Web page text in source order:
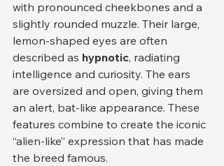
with pronounced cheekbones and a
slightly rounded muzzle. Their large,
lemon-shaped eyes are often
described as hypnotic, radiating
intelligence and curiosity. The ears
are oversized and open, giving them
an alert, bat-like appearance. These
features combine to create the iconic
“alien-like” expression that has made
the breed famous.